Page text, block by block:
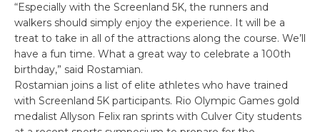
“Especially with the Screenland 5K, the runners and
walkers should simply enjoy the experience. It will be a
treat to take in all of the attractions along the course. We’ll
have a fun time. What a great way to celebrate a 100th
birthday,” said Rostamian.
Rostamian joins a list of elite athletes who have trained
with Screenland 5K participants. Rio Olympic Games gold
medalist Allyson Felix ran sprints with Culver City students